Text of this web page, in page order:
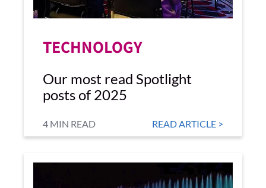
TECHNOLOGY
Our most read Spotlight
posts of 2025
4 MIN READ READ ARTICLE >